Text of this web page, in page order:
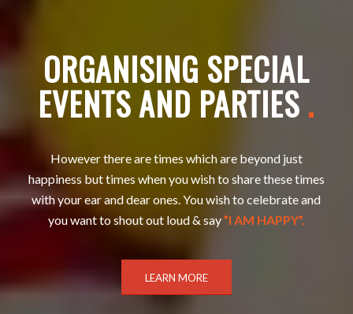
ORGANISING SPECIAL
EVENTS AND PARTIES .
However there are times which are beyond just
happiness but times when you wish to share these times
with your ear and dear ones. You wish to celebrate and
you want to shout out loud & say”I AM HAPPY”.
LEARN MORE